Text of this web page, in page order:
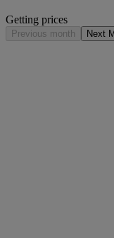
Getting prices
Previous month Next